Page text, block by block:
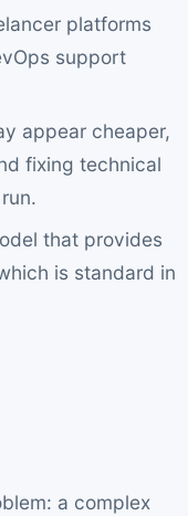
platforms
support
appear cheaper,
fixing technical
that provides
is standard in
a complex